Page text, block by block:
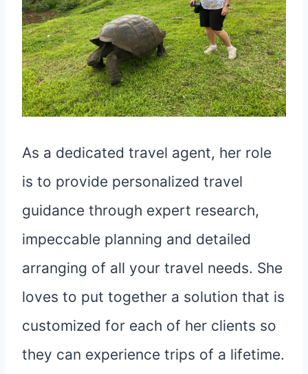
As a dedicated travel agent, her role
is to provide personalized travel
guidance through expert research,
impeccable planning and detailed
arranging of all your travel needs. She
loves to put together a solution that is
customized for each of her clients so
they can experience trips of a lifetime.